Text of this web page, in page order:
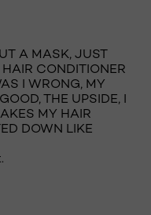
A MASK, JUST
CONDITIONER
I WRONG, MY
THE UPSIDE, I
MY HAIR
DOWN LIKE